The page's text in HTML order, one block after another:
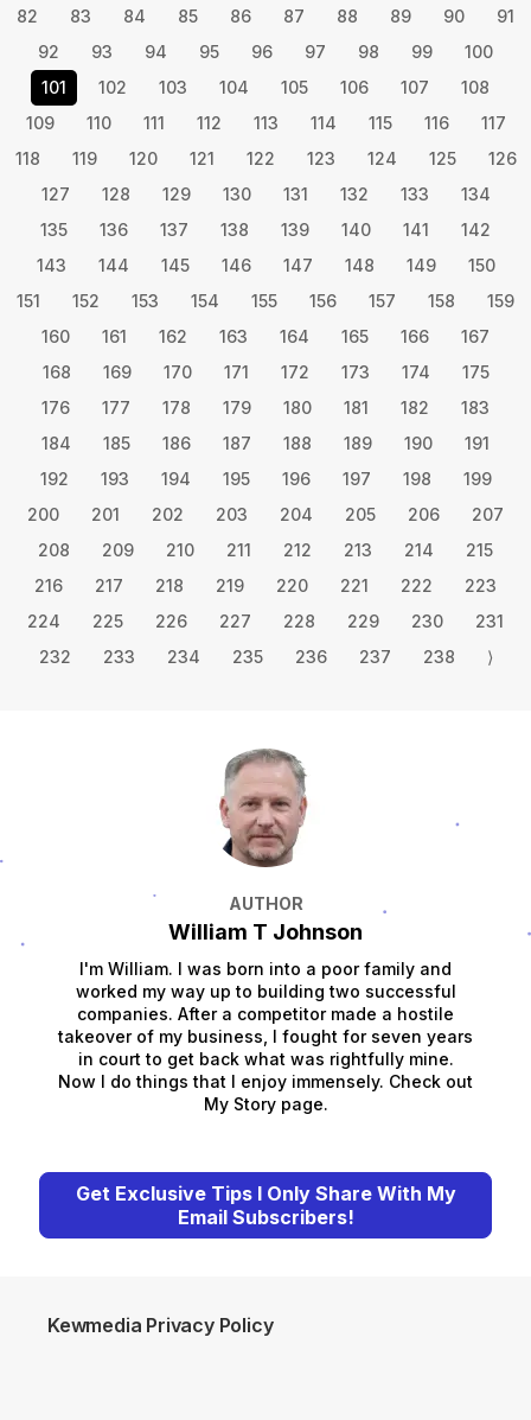
82
83 84 85 86 87 88 89 90
91
92
93 94 95 96 97 98 99
100
101
102 103 104 105 106 107
108
109
110 111 112 113 114 115 116
117
118
119 120 121 122 123 124 125
126
127
128 129 130 131 132 133
134
135
136 137 138 139 140 141
142
143
144 145 146 147 148 149
150
151
152 153 154 155 156 157 158
159
160
161 162 163 164 165 166
167
168
169 170 171 172 173 174
175
176
177 178 179 180 181 182
183
184
185 186 187 188 189 190
191
192
193 194 195 196 197 198
199
200
201 202 203 204 205 206
207
208
209 210 211 212 213 214
215
216
217 218 219 220 221 222
223
224
225 226 227 228 229 230
231
232
233 234 235 236 237 238 ⟩
AUTHOR
William T Johnson
I'm William. I was born into a poor family and
worked my way up to building two successful
companies. After a competitor made a hostile
takeover of my business, I fought for seven years
in court to get back what was rightfully mine.
Now I do things that I enjoy immensely. Check out
My Story page.
Get Exclusive Tips I Only Share With My
Email Subscribers!
Kewmedia Privacy Policy